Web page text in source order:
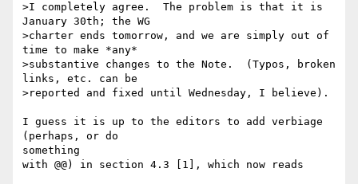
>I completely agree.  The problem is that it is
January 30th; the WG
>charter ends tomorrow, and we are simply out of
time to make *any*
>substantive changes to the Note.  (Typos, broken
links, etc. can be
>reported and fixed until Wednesday, I believe).
I guess it is up to the editors to add verbiage
(perhaps, or do
something
with @@) in section 4.3 [1], which now reads